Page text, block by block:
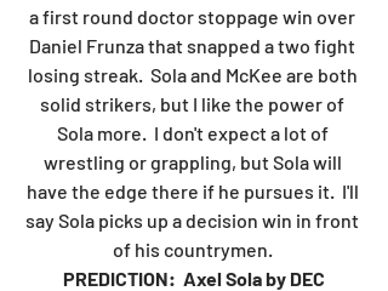
a first round doctor stoppage win over
Daniel Frunza that snapped a two fight
losing streak.  Sola and McKee are both
solid strikers, but I like the power of
Sola more.  I don't expect a lot of
wrestling or grappling, but Sola will
have the edge there if he pursues it.  I'll
say Sola picks up a decision win in front
of his countrymen.
PREDICTION:  Axel Sola by DEC